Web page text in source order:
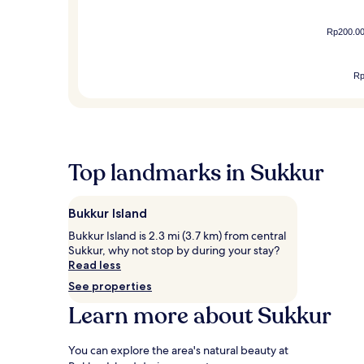
Top landmarks in Sukkur
Bukkur Island
Bukkur Island is 2.3 mi (3.7 km) from central
Sukkur, why not stop by during your stay?
Read less
See properties
Learn more about Sukkur
You can explore the area's natural beauty at